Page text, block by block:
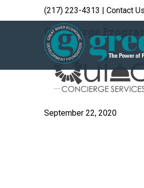
(217) 223-4313 | Contact Us
Archive
Concierge
September 22, 2020